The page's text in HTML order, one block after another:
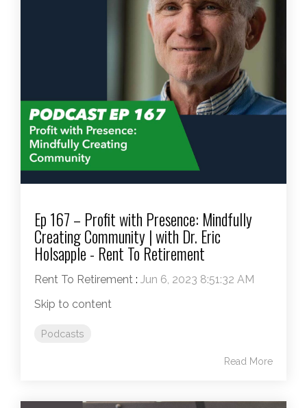
Ep 167 – Profit with Presence: Mindfully
Creating Community | with Dr. Eric
Holsapple - Rent To Retirement
Rent To Retirement : Jun 6, 2023 8:51:32 AM
Skip to content
Podcasts
Read More